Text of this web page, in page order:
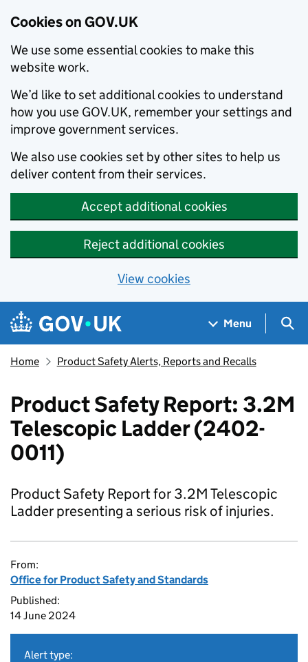
Cookies on GOV.UK
We use some essential cookies to make this
website work.
We’d like to set additional cookies to understand
how you use GOV.UK, remember your settings and
improve government services.
We also use cookies set by other sites to help us
deliver content from their services.
Accept additional cookies
Reject additional cookies
View cookies
Skip to main content
Navigation menu
Menu
Home Product Safety Alerts, Reports and Recalls
Product Safety Report: 3.2M
Telescopic Ladder (2402-
0011)
Product Safety Report for 3.2M Telescopic
Ladder presenting a serious risk of injuries.
From:
Office for Product Safety and Standards
Published:
14 June 2024
Alert type: